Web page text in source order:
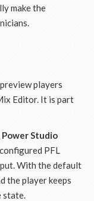
make the
players
Editor. It is part
Power Studio
PFL
With the default
the player keeps
state.